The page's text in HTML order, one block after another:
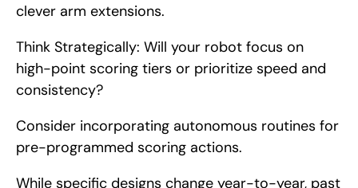
clever arm extensions.
Think Strategically: Will your robot focus on
high-point scoring tiers or prioritize speed and
consistency?
Consider incorporating autonomous routines for
pre-programmed scoring actions.
While specific designs change year-to-year, past